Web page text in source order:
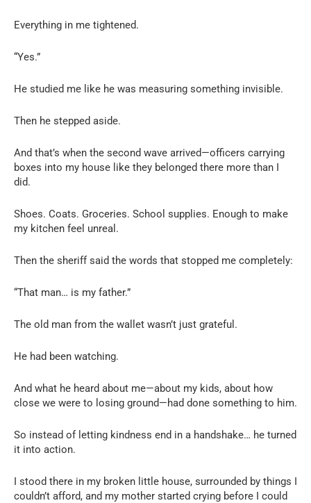
Everything in me tightened.
“Yes.”
He studied me like he was measuring something invisible.
Then he stepped aside.
And that’s when the second wave arrived—officers carrying
boxes into my house like they belonged there more than I
did.
Shoes. Coats. Groceries. School supplies. Enough to make
my kitchen feel unreal.
Then the sheriff said the words that stopped me completely:
“That man… is my father.”
The old man from the wallet wasn’t just grateful.
He had been watching.
And what he heard about me—about my kids, about how
close we were to losing ground—had done something to him.
So instead of letting kindness end in a handshake… he turned
it into action.
I stood there in my broken little house, surrounded by things I
couldn’t afford, and my mother started crying before I could